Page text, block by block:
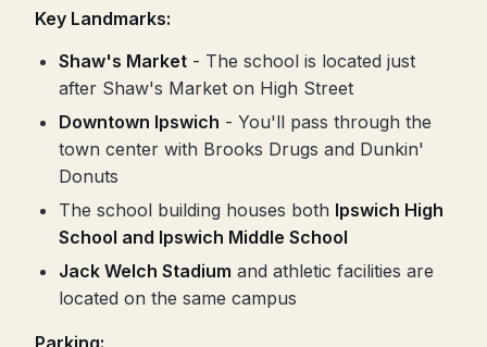
Key Landmarks:
Shaw's Market - The school is located just
after Shaw's Market on High Street
Downtown Ipswich - You'll pass through the
town center with Brooks Drugs and Dunkin'
Donuts
The school building houses both Ipswich High
School and Ipswich Middle School
Jack Welch Stadium and athletic facilities are
located on the same campus
Parking: